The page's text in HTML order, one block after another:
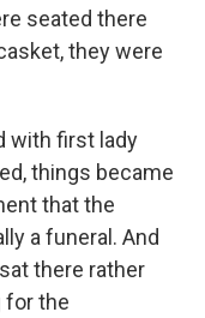
seated there
they were
with first lady
things became
that the
a funeral. And
there rather
for the